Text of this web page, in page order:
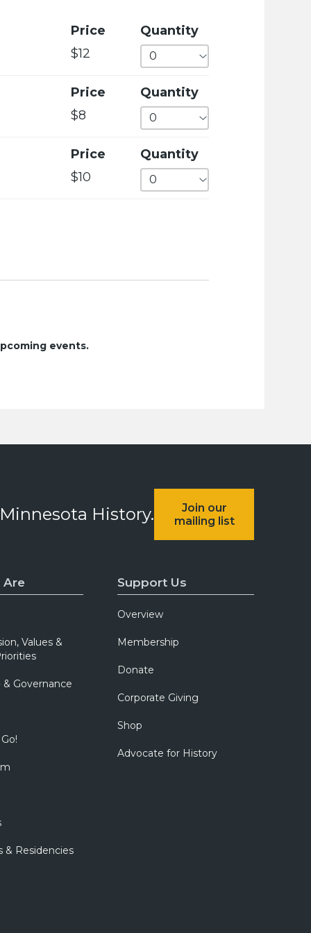
Price
$12
Quantity
Price
$8
Quantity
Price
$10
Quantity
events.
History.
Join our
mailing list
Are
Values &
& Governance
& Residencies
Support Us
Overview
Membership
Donate
Corporate Giving
Shop
Advocate for History